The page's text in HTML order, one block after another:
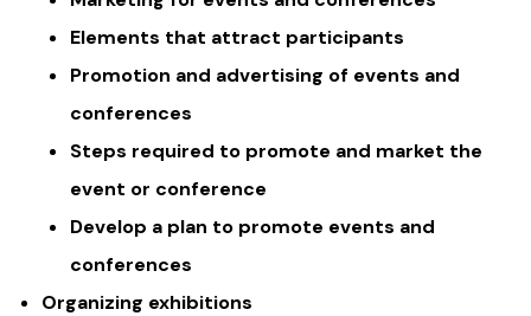
Elements that attract participants
Promotion and advertising of events and
conferences
Steps required to promote and market the
event or conference
Develop a plan to promote events and
conferences
Organizing exhibitions